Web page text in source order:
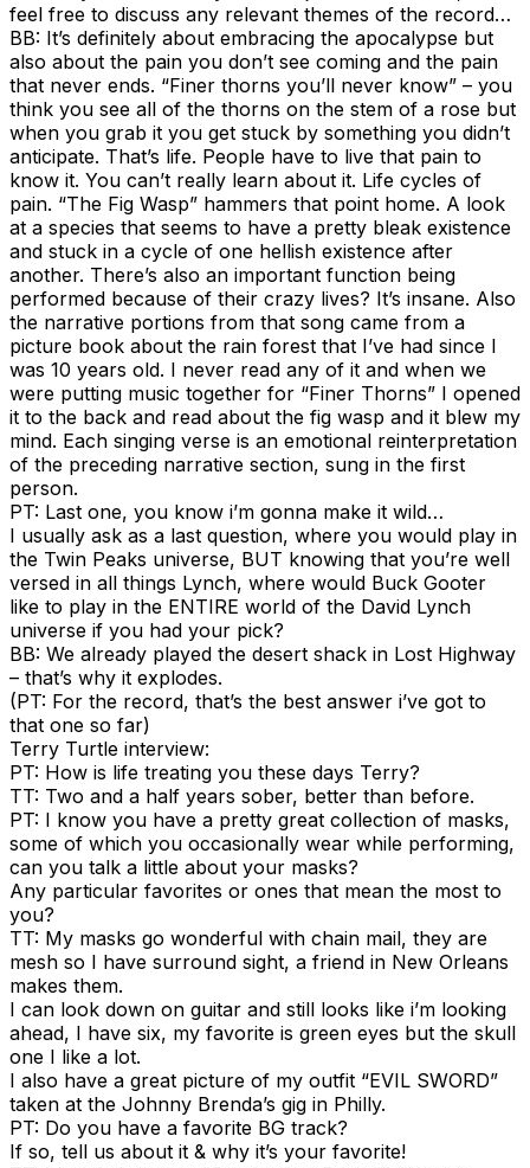
feel free to discuss any relevant themes of the record…
BB: It’s definitely about embracing the apocalypse but
also about the pain you don’t see coming and the pain
that never ends. “Finer thorns you’ll never know” – you
think you see all of the thorns on the stem of a rose but
when you grab it you get stuck by something you didn’t
anticipate. That’s life. People have to live that pain to
know it. You can’t really learn about it. Life cycles of
pain. “The Fig Wasp” hammers that point home. A look
at a species that seems to have a pretty bleak existence
and stuck in a cycle of one hellish existence after
another. There’s also an important function being
performed because of their crazy lives? It’s insane. Also
the narrative portions from that song came from a
picture book about the rain forest that I’ve had since I
was 10 years old. I never read any of it and when we
were putting music together for “Finer Thorns” I opened
it to the back and read about the fig wasp and it blew my
mind. Each singing verse is an emotional reinterpretation
of the preceding narrative section, sung in the first
person.
PT: Last one, you know i’m gonna make it wild…
I usually ask as a last question, where you would play in
the Twin Peaks universe, BUT knowing that you’re well
versed in all things Lynch, where would Buck Gooter
like to play in the ENTIRE world of the David Lynch
universe if you had your pick?
BB: We already played the desert shack in Lost Highway
– that’s why it explodes.
(PT: For the record, that’s the best answer i’ve got to
that one so far)
Terry Turtle interview:
PT: How is life treating you these days Terry?
TT: Two and a half years sober, better than before.
PT: I know you have a pretty great collection of masks,
some of which you occasionally wear while performing,
can you talk a little about your masks?
Any particular favorites or ones that mean the most to
you?
TT: My masks go wonderful with chain mail, they are
mesh so I have surround sight, a friend in New Orleans
makes them.
I can look down on guitar and still looks like i’m looking
ahead, I have six, my favorite is green eyes but the skull
one I like a lot.
I also have a great picture of my outfit “EVIL SWORD”
taken at the Johnny Brenda’s gig in Philly.
PT: Do you have a favorite BG track?
If so, tell us about it & why it’s your favorite!